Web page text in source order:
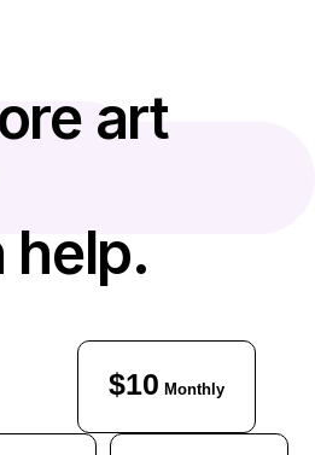
art
help.
$10 Monthly